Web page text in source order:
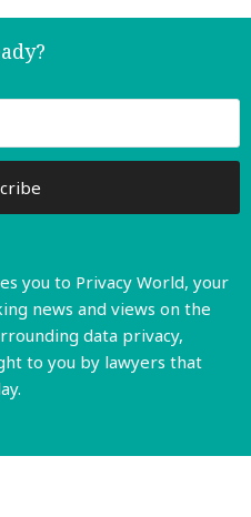
you to Privacy World, your
news and views on the
data privacy,
to you by lawyers that